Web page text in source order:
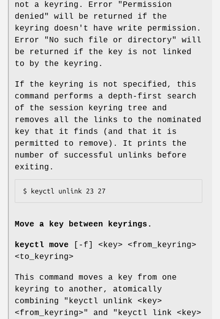
not a keyring. Error "Permission
denied" will be returned if the
keyring doesn't have write permission.
Error "No such file or directory" will
be returned if the key is not linked
to by the keyring.
If the keyring is not specified, this
command performs a depth-first search
of the session keyring tree and
removes all the links to the nominated
key that it finds (and that it is
permitted to remove). It prints the
number of successful unlinks before
exiting.
$ keyctl unlink 23 27
Move a key between keyrings.
keyctl move [-f] <key> <from_keyring>
<to_keyring>
This command moves a key from one
keyring to another, atomically
combining "keyctl unlink <key>
<from_keyring>" and "keyctl link <key>